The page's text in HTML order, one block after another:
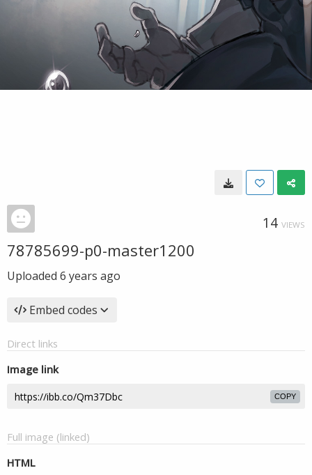
14 VIEWS
78785699-p0-master1200
Uploaded 6 years ago
Embed codes
Direct links
Image link
COPY
Full image (linked)
HTML